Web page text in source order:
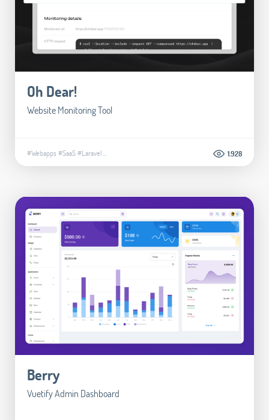
Oh Dear!
Website Monitoring Tool
#Webapps #SaaS#Laravel... 1.928
Berry
Vuetify Admin Dashboard